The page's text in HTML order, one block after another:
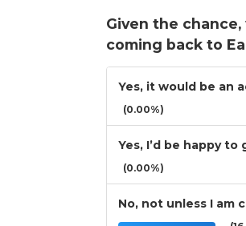
Given the
coming back to
Yes, it would be an
(0.00%)
Yes, I’d be happy
(0.00%)
No, not unless I am